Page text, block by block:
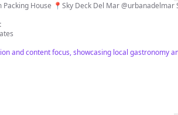
11:30AM-10PM Fri & Sat
and content focus, showcasing local gastronomy